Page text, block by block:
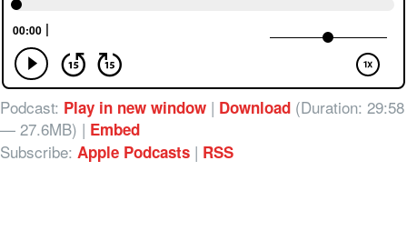
Podcast: Play in new window | Download (Duration: 29:58
— 27.6MB) | Embed
Subscribe: Apple Podcasts | RSS